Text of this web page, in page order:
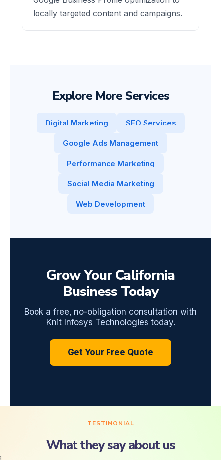
locally targeted content and campaigns.
Explore More Services
Digital Marketing SEO Services
Google Ads Management
Performance Marketing
Social Media Marketing
Web Development
Grow Your California
Business Today
Book a free, no-obligation consultation with
Knit Infosys Technologies today.
Get Your Free Quote
TESTIMONIAL
What they say about us